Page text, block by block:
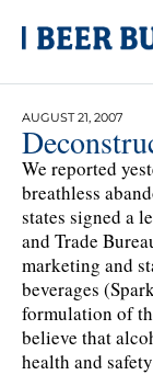
AUGUST 21, 2007
We reported
breathless
states signed a
and Trade
marketing and
beverages
formulation of
believe that
health and